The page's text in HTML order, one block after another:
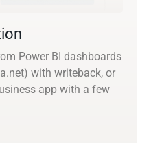
Power BI dashboards
with writeback, or
app with a few